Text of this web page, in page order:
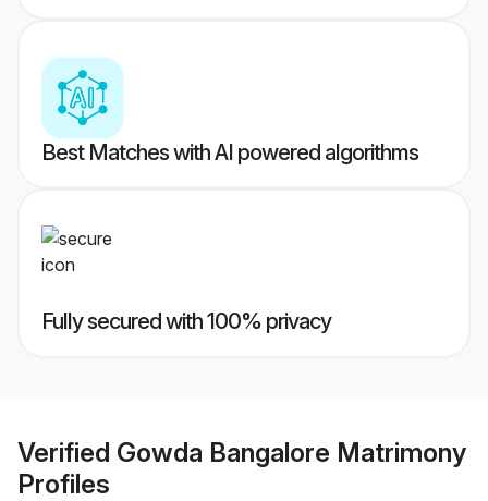
Best Matches with AI powered algorithms
Fully secured with 100% privacy
Verified Gowda Bangalore Matrimony
Profiles